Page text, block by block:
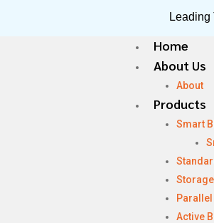
Leading
Home
About Us
About
Products
Smart
Active